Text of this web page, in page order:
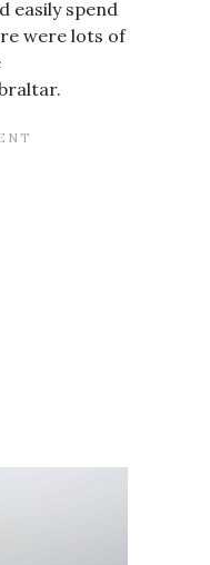
easily spend
were lots of